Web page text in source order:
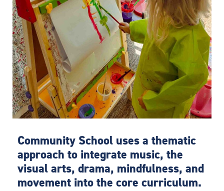
Community School uses a thematic
approach to integrate music, the
visual arts, drama, mindfulness, and
movement into the core curriculum.